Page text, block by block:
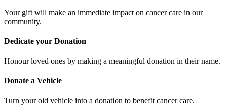
Your gift will make an immediate impact on cancer care in our
community.
Dedicate your Donation
Honour loved ones by making a meaningful donation in their name.
Donate a Vehicle
Turn your old vehicle into a donation to benefit cancer care.